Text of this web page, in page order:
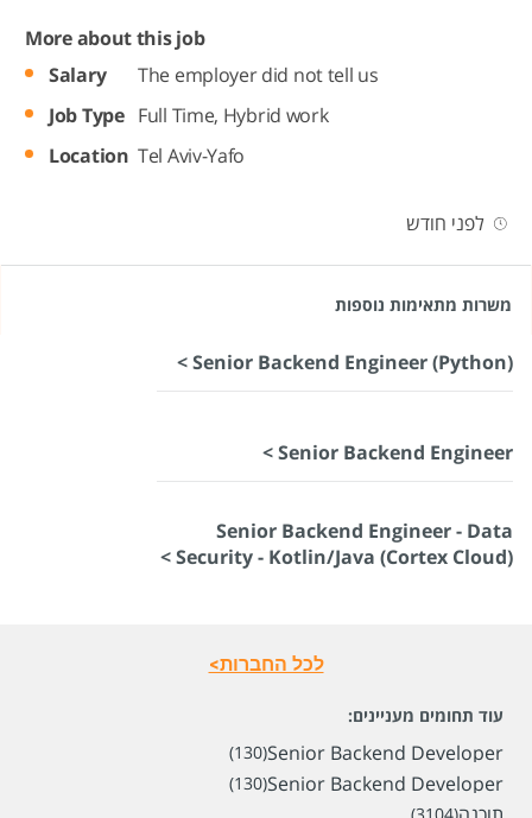
More about this job
Salary
The employer did not tell us
Job Type Full Time, Hybrid work
Location Tel Aviv-Yafo
לפני חודש
משרות מתאימות נוספות
Senior Backend Engineer (Python) >
Senior Backend Engineer >
Senior Backend Engineer - Data
Security - Kotlin/Java (Cortex Cloud) >
לכל החברות>
עוד תחומים מעניינים:
Senior Backend Developer
(130)
Senior Backend Developer
(130)